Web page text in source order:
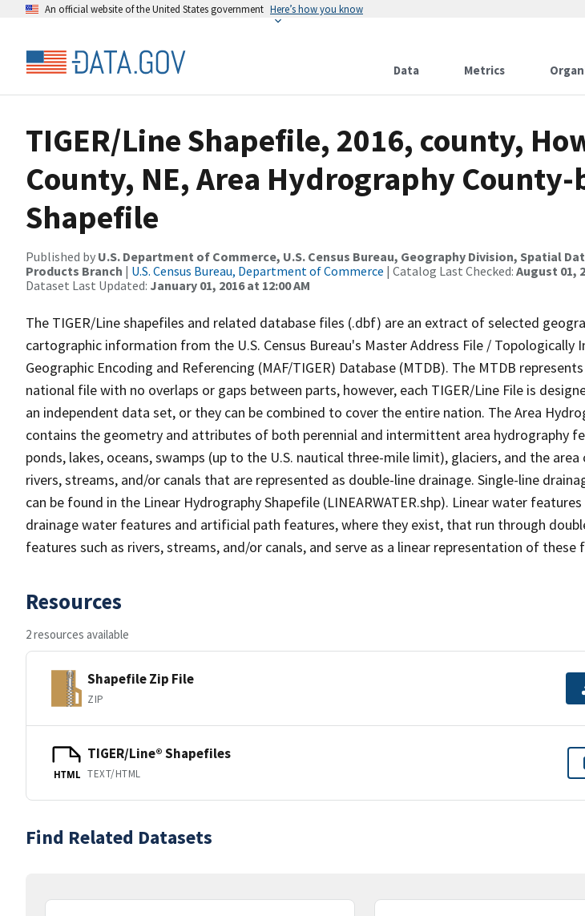
An official website of the United States government Here’s how you know
Data Metrics
TIGER/Line Shapefile, 2016, county,
County, NE, Area Hydrography County-
Shapefile
Published by U.S. Department of Commerce, U.S. Census Bureau, Geography Division, Spatial
Products Branch | U.S. Census Bureau, Department of Commerce | Catalog Last Checked: August 01,
Dataset Last Updated: January 01, 2016 at 12:00 AM
The TIGER/Line shapefiles and related database files (.dbf) are an extract of selected
cartographic information from the U.S. Census Bureau's Master Address File / Topologically
Geographic Encoding and Referencing (MAF/TIGER) Database (MTDB). The MTDB
national file with no overlaps or gaps between parts, however, each TIGER/Line File is
an independent data set, or they can be combined to cover the entire nation. The Area
contains the geometry and attributes of both perennial and intermittent area hydrography
ponds, lakes, oceans, swamps (up to the U.S. nautical three-mile limit), glaciers, and the area
rivers, streams, and/or canals that are represented as double-line drainage. Single-line
can be found in the Linear Hydrography Shapefile (LINEARWATER.shp). Linear water
drainage water features and artificial path features, where they exist, that run through
features such as rivers, streams, and/or canals, and serve as a linear representation of these
Resources
2 resources available
Shapefile Zip File
ZIP
HTML
TIGER/Line® Shapefiles
TEXT/HTML
Find Related Datasets